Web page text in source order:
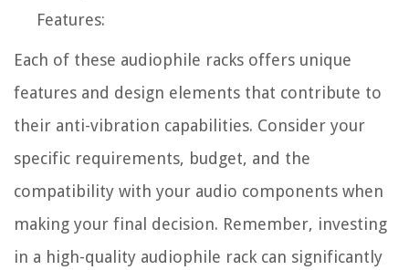
Features:
Each of these audiophile racks offers unique
features and design elements that contribute to
their anti-vibration capabilities. Consider your
specific requirements, budget, and the
compatibility with your audio components when
making your final decision. Remember, investing
in a high-quality audiophile rack can significantly